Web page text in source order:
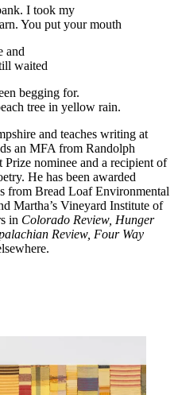
I took my
You put your mouth
and
waited
begging for.
tree in yellow rain.
and teaches writing at
an MFA from Randolph
nominee and a recipient of
He has been awarded
from Bread Loaf Environmental
Martha’s Vineyard Institute of
in Colorado Review, Hunger
Review, Four Way